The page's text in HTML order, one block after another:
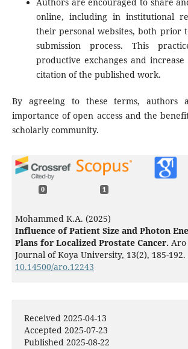
online, including in institutional
their personal websites, both prior
submission process. This
productive exchanges and
citation of the published work.
By agreeing to these terms, authors
importance of open access and the
scholarly community.
0 1
Mohammed K.A. (2025)
Influence of Patient Size and Photon
Plans for Localized Prostate Cancer. Aro
Journal of Koya University, 13(2), 185-192.
10.14500/aro.12243
Received 2025-04-13
Accepted 2025-07-23
Published 2025-08-22